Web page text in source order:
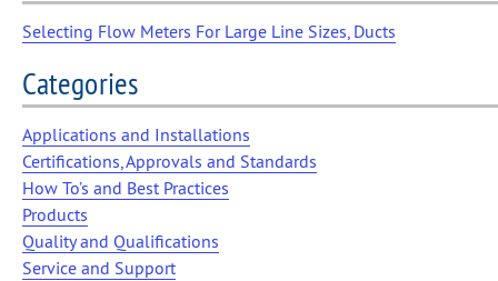
Selecting Flow Meters For Large Line Sizes, Ducts
Categories
Applications and Installations
Certifications, Approvals and Standards
How To’s and Best Practices
Products
Quality and Qualifications
Service and Support